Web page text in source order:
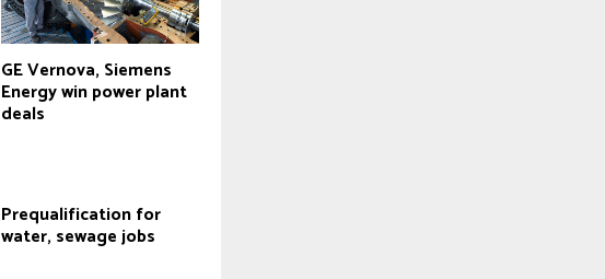
GE Vernova, Siemens
Energy win power plant
deals
Prequalification for
water, sewage jobs